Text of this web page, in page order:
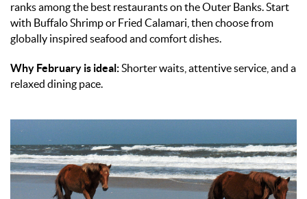
ranks among the best restaurants on the Outer Banks. Start
with Buffalo Shrimp or Fried Calamari, then choose from
globally inspired seafood and comfort dishes.
Why February is ideal:Shorter waits, attentive service, and a
relaxed dining pace.